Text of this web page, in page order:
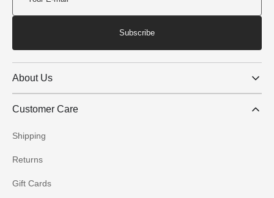
Subscribe
About Us
Customer Care
Shipping
Returns
Gift Cards